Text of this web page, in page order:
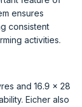
ensures
consistent
activities.
and 16.9 x 28
Eicher also